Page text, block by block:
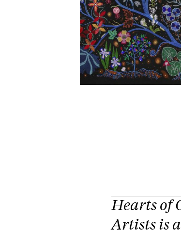
Hearts of
Artists is